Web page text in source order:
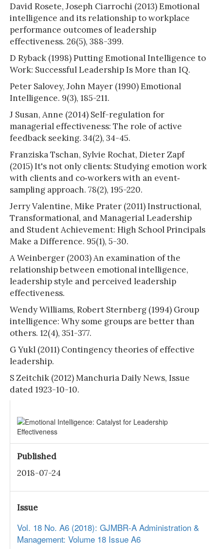
David Rosete, Joseph Ciarrochi (2013) Emotional
intelligence and its relationship to workplace
performance outcomes of leadership
effectiveness. 26(5), 388-399.
D Ryback (1998) Putting Emotional Intelligence to
Work: Successful Leadership Is More than IQ.
Peter Salovey, John Mayer (1990) Emotional
Intelligence. 9(3), 185-211.
J Susan, Anne (2014) Self-regulation for
managerial effectiveness: The role of active
feedback seeking. 34(2), 34-45.
Franziska Tschan, Sylvie Rochat, Dieter Zapf
(2015) It's not only clients: Studying emotion work
with clients and co‐workers with an event‐
sampling approach. 78(2), 195-220.
Jerry Valentine, Mike Prater (2011) Instructional,
Transformational, and Managerial Leadership
and Student Achievement: High School Principals
Make a Difference. 95(1), 5-30.
A Weinberger (2003) An examination of the
relationship between emotional intelligence,
leadership style and perceived leadership
effectiveness.
Wendy Williams, Robert Sternberg (1994) Group
intelligence: Why some groups are better than
others. 12(4), 351-377.
G Yukl (2011) Contingency theories of effective
leadership.
S Zeitchik (2012) Manchuria Daily News, Issue
dated 1923-10-10.
Published
2018-07-24
Issue
Vol. 18 No. A6 (2018): GJMBR-A Administration &
Management: Volume 18 Issue A6